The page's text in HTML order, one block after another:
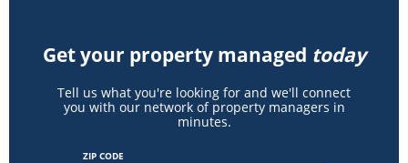
Get your property managed today
Tell us what you're looking for and we'll connect
you with our network of property managers in
minutes.
ZIP CODE